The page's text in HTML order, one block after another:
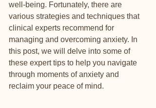
well-being. Fortunately, there are
various strategies and techniques that
clinical experts recommend for
managing and overcoming anxiety. In
this post, we will delve into some of
these expert tips to help you navigate
through moments of anxiety and
reclaim your peace of mind.